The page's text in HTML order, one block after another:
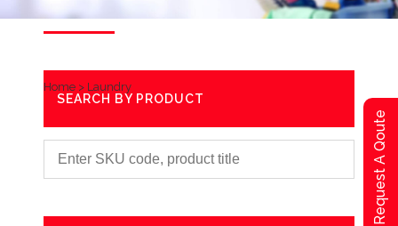
Home > Laundry
SEARCH BY PRODUCT
Request A Qoute